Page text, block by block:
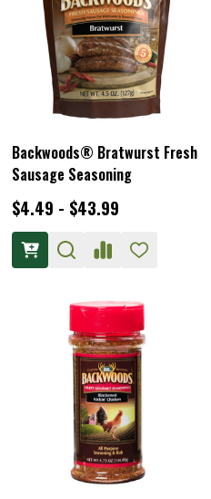
Backwoods® Bratwurst Fresh
Sausage Seasoning
$4.49 - $43.99